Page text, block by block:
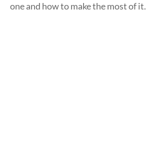
one and how to make the most of it.